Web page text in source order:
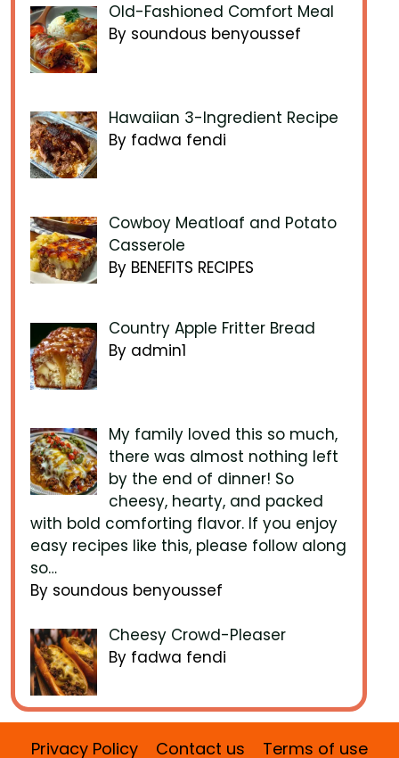
Old-Fashioned Comfort Meal
By soundous benyoussef
Hawaiian 3-Ingredient Recipe
By fadwa fendi
Cowboy Meatloaf and Potato
Casserole
By BENEFITS RECIPES
Country Apple Fritter Bread
By admin1
My family loved this so much,
there was almost nothing left
by the end of dinner! So
cheesy, hearty, and packed
with bold comforting flavor. If you enjoy
easy recipes like this, please follow along
so…
By soundous benyoussef
Cheesy Crowd-Pleaser
By fadwa fendi
Privacy Policy Contact us Terms of use